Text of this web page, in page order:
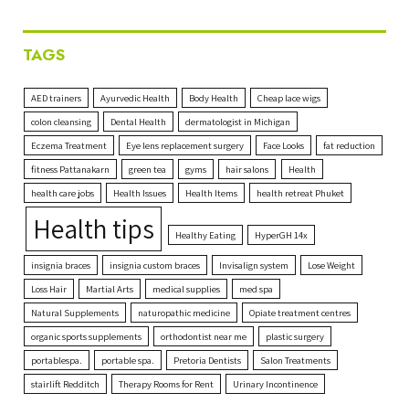
TAGS
AED trainers Ayurvedic Health Body Health
Cheap lace wigs
colon cleansing
Dental Health
dermatologist in Michigan
Eczema Treatment
Eye lens replacement surgery Face Looks
fat reduction
fitness Pattanakarn
green tea gyms hair salons
Health
health care jobs
Health Issues Health Items health retreat Phuket
Health tips Healthy Eating HyperGH 14x
insignia braces insignia custom braces Invisalign system
Lose Weight
Loss Hair
Martial Arts medical supplies
med spa
Natural Supplements
naturopathic medicine
Opiate treatment centres
organic sports supplements
orthodontist near me
plastic surgery
portablespa.
portable spa. Pretoria Dentists
Salon Treatments
stairlift Redditch
Therapy Rooms for Rent Urinary Incontinence